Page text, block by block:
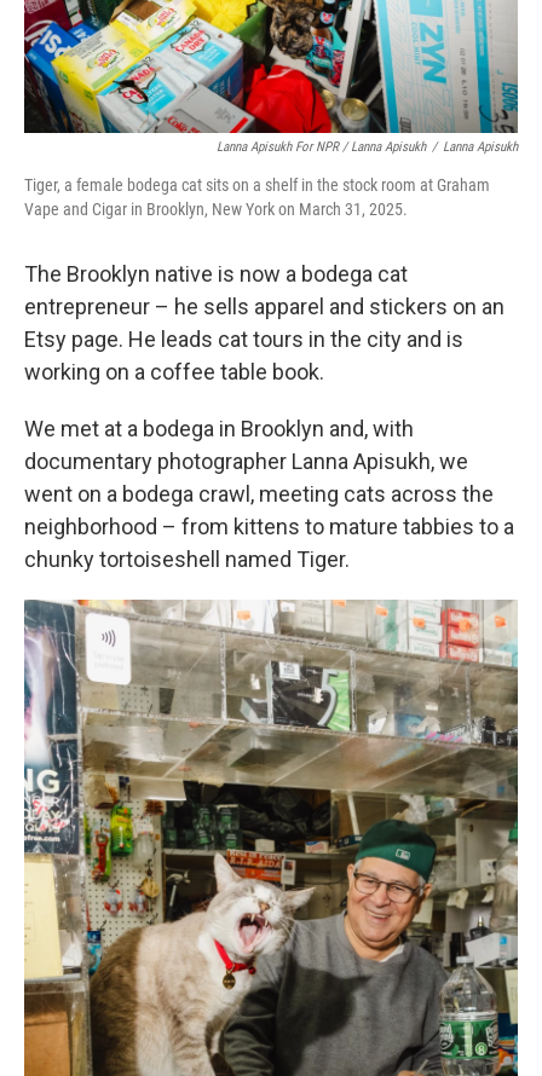
Lanna Apisukh For NPR / Lanna Apisukh / Lanna Apisukh
Tiger, a female bodega cat sits on a shelf in the stock room at Graham
Vape and Cigar in Brooklyn, New York on March 31, 2025.
The Brooklyn native is now a bodega cat
entrepreneur – he sells apparel and stickers on an
Etsy page. He leads cat tours in the city and is
working on a coffee table book.
We met at a bodega in Brooklyn and, with
documentary photographer Lanna Apisukh, we
went on a bodega crawl, meeting cats across the
neighborhood – from kittens to mature tabbies to a
chunky tortoiseshell named Tiger.